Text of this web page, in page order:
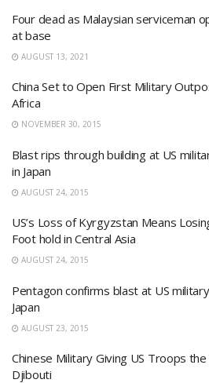
Four dead as Malaysian serviceman
at base
AUGUST 13, 2021
China Set to Open First Military
Africa
NOVEMBER 30, 2015
Blast rips through building at US
in Japan
AUGUST 24, 2015
US’s Loss of Kyrgyzstan Means
Foot hold in Central Asia
AUGUST 24, 2015
Pentagon confirms blast at US
Japan
AUGUST 23, 2015
Chinese Military Giving US Troops
Djibouti